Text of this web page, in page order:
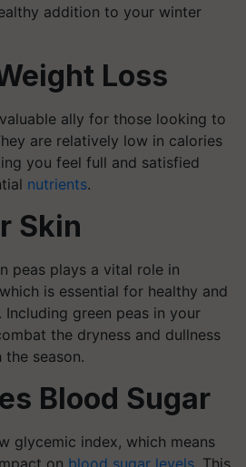
addition to your winter
Loss
ally for those looking to
are relatively low in calories
you feel full and satisfied
nutrients.
Skin
peas plays a vital role in
is essential for healthy and
green peas in your
the dryness and dullness
season.
Blood Sugar
glycemic index, which means
on blood sugar levels. This